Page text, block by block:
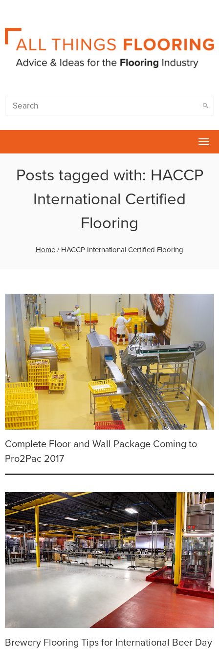
Posts tagged with: HACCP
International Certified
Flooring
Home / HACCP International Certified Flooring
Complete Floor and Wall Package Coming to
Pro2Pac 2017
Brewery Flooring Tips for International Beer Day